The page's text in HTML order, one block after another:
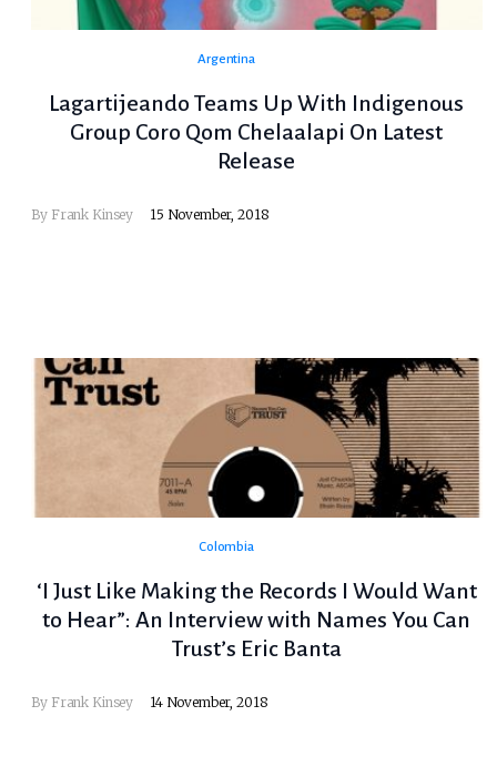
Argentina
Lagartijeando Teams Up With Indigenous
Group Coro Qom Chelaalapi On Latest
Release
By Frank Kinsey 15 November, 2018
Colombia
‘I Just Like Making the Records I Would Want
to Hear”: An Interview with Names You Can
Trust’s Eric Banta
By Frank Kinsey 14 November, 2018